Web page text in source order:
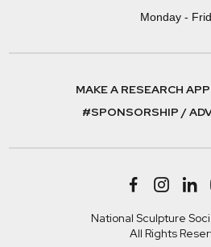
Monday -
MAKE A RESEARCH
#SPONSORSHIP /
National Sculpture
All Rights